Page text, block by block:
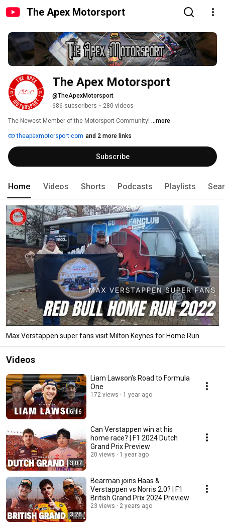
The Apex Motorsport
The Apex Motorsport
@TheApexMotorsport
686 subscribers • 280 videos
The Newest Member of the Motorsport Community! ...more
theapexmotorsport.com and 2 more links
Subscribe
Home Videos Shorts Podcasts Playlists
Max Verstappen super fans visit Milton Keynes for Home Run
Videos
6:16
Liam Lawson's Road to Formula
One
172 views 1 year ago
3:07
Can Verstappen win at his
home race? | F1 2024 Dutch
Grand Prix Preview
20 views 1 year ago
3:26
Bearman joins Haas &
Verstappen vs Norris 2.0? | F1
British Grand Prix 2024 Preview
23 views 2 years ago